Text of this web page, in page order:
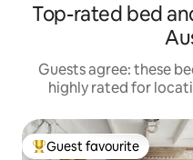
Top-rated bed
Guests agree: these
highly rated for
Top guest favourite
Guest favourite